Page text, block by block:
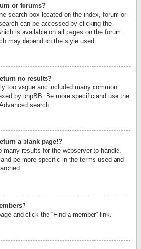
or forums?
search box located on the index, forum or
can be accessed by clicking the
is available on all pages on the forum.
may depend on the style used.
no results?
too vague and included many common
by phpBB. Be more specific and use the
search.
a blank page!?
many results for the webserver to handle.
and be more specific in the terms used and
and click the “Find a member” link.